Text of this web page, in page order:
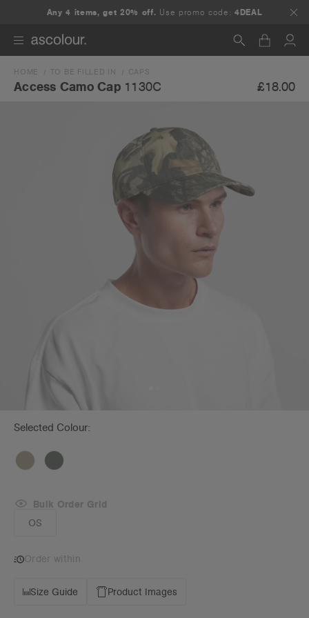
Any 4 items, get 20% off. Use promo code:4DEAL
Search
HOME TO BE FILLED IN CAPS
Access Camo Cap 1130C £18.00
Selected Colour:
OS
Bulk Order Grid
Order within
Size Guide Product Images